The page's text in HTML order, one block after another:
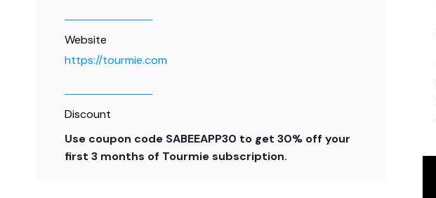
Website
https://tourmie.com
Discount
Use coupon code SABEEAPP30 to get 30% off your
first 3 months of Tourmie subscription.